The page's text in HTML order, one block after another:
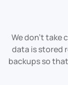
We don't take
data is stored
backups so